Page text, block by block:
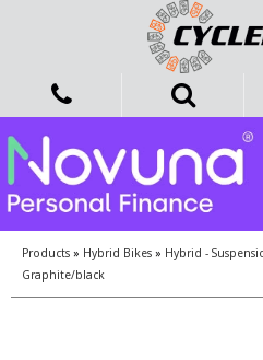
Products » Hybrid Bikes » Hybrid -
Graphite/black